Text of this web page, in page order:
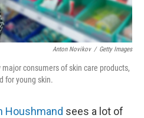
Anton Novikov / Getty Images
consumers of skin care products,
for young skin.
Houshmand sees a lot of